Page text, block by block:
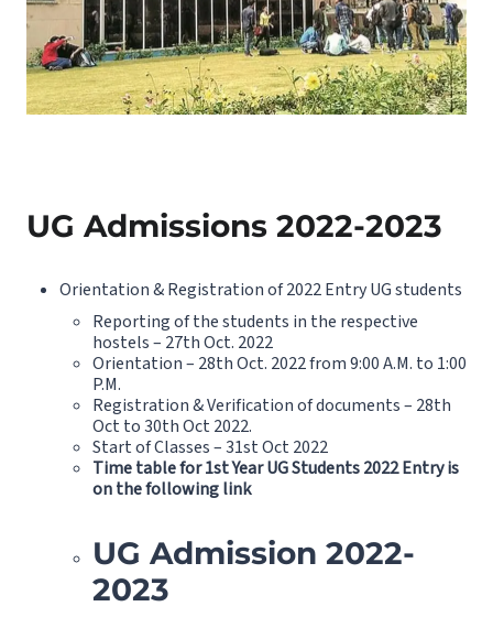
UG Admissions 2022-2023
Orientation & Registration of 2022 Entry UG students
Reporting of the students in the respective
hostels – 27th Oct. 2022
Orientation – 28th Oct. 2022 from 9:00 A.M. to 1:00
P.M.
Registration & Verification of documents – 28th
Oct to 30th Oct 2022.
Start of Classes – 31st Oct 2022
Time table for 1st Year UG Students 2022 Entry is
on the following link
UG Admission 2022-
2023